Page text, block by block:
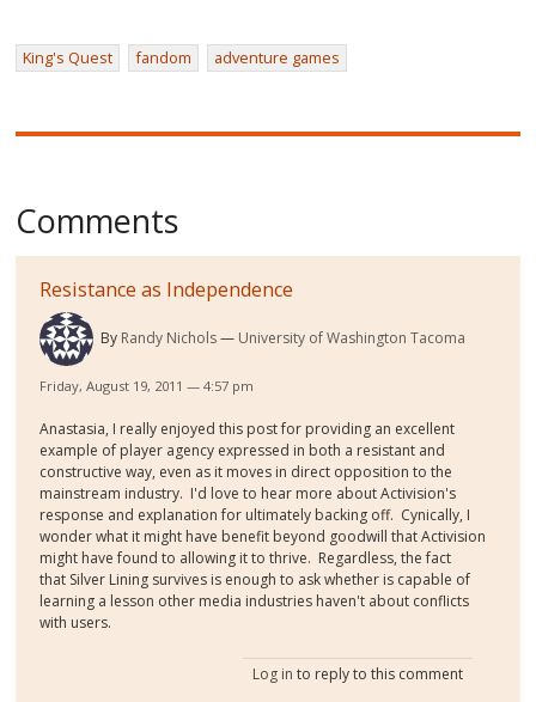
King's Quest fandom adventure games
Comments
Resistance as Independence
By Randy Nichols University of Washington Tacoma
Friday, August 19, 2011 — 4:57 pm
Anastasia, I really enjoyed this post for providing an excellent
example of player agency expressed in both a resistant and
constructive way, even as it moves in direct opposition to the
mainstream industry. I'd love to hear more about Activision's
response and explanation for ultimately backing off. Cynically, I
wonder what it might have benefit beyond goodwill that Activision
might have found to allowing it to thrive. Regardless, the fact
that Silver Lining survives is enough to ask whether is capable of
learning a lesson other media industries haven't about conflicts
with users.
Log in to reply to this comment